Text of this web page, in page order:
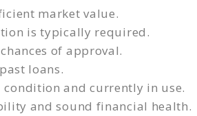
market value.
is typically required.
of approval.
loans.
and currently in use.
and sound financial health.